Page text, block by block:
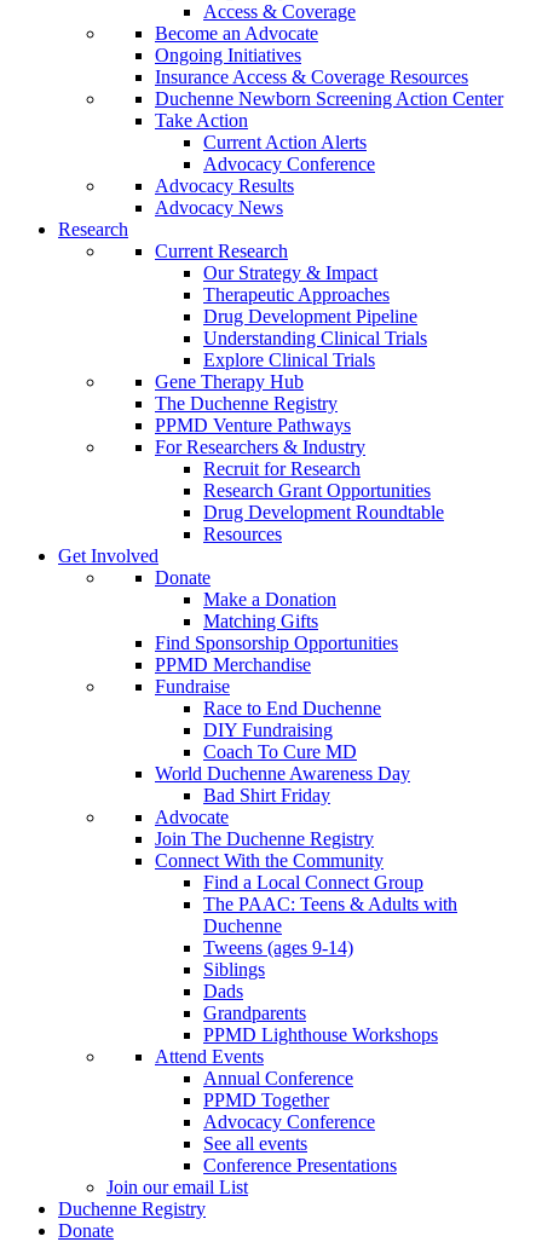
Access & Coverage
Become an Advocate
Ongoing Initiatives
Insurance Access & Coverage Resources
Duchenne Newborn Screening Action Center
Take Action
Current Action Alerts
Advocacy Conference
Advocacy Results
Advocacy News
Research
Current Research
Our Strategy & Impact
Therapeutic Approaches
Drug Development Pipeline
Understanding Clinical Trials
Explore Clinical Trials
Gene Therapy Hub
The Duchenne Registry
PPMD Venture Pathways
For Researchers & Industry
Recruit for Research
Research Grant Opportunities
Drug Development Roundtable
Resources
Get Involved
Donate
Make a Donation
Matching Gifts
Find Sponsorship Opportunities
PPMD Merchandise
Fundraise
Race to End Duchenne
DIY Fundraising
Coach To Cure MD
World Duchenne Awareness Day
Bad Shirt Friday
Advocate
Join The Duchenne Registry
Connect With the Community
Find a Local Connect Group
The PAAC: Teens & Adults with
Duchenne
Tweens (ages 9-14)
Siblings
Dads
Grandparents
PPMD Lighthouse Workshops
Attend Events
Annual Conference
PPMD Together
Advocacy Conference
See all events
Conference Presentations
Join our email List
Duchenne Registry
Donate